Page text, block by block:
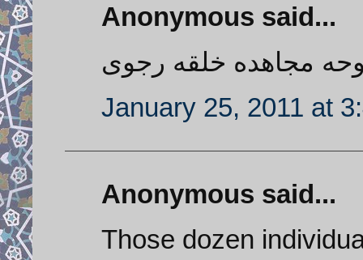
Anonymous said...
مجاهده خلقه رجوی
January 25, 2011 at
Anonymous said...
Those dozen